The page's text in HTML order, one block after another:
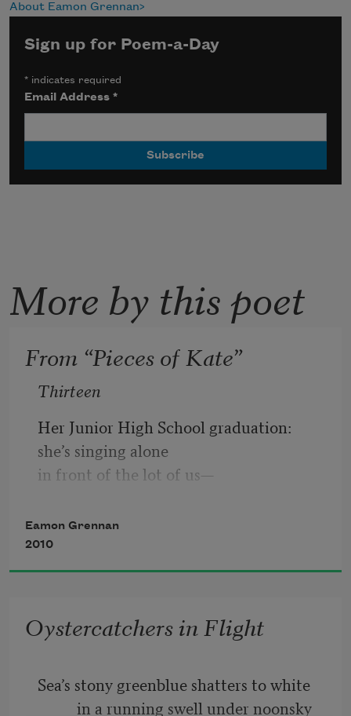
About Eamon Grennan
Sign up for Poem-a-Day
* indicates required
Email Address*
More by this poet
From “Pieces of Kate”
Thirteen
Her Junior High School graduation:
she’s singing alone
in front of the lot of us—
surprising, almost
Eamon Grennan
2010
Oystercatchers in Flight
Sea’s stony greenblue shatters to white
in a running swell under noonsky